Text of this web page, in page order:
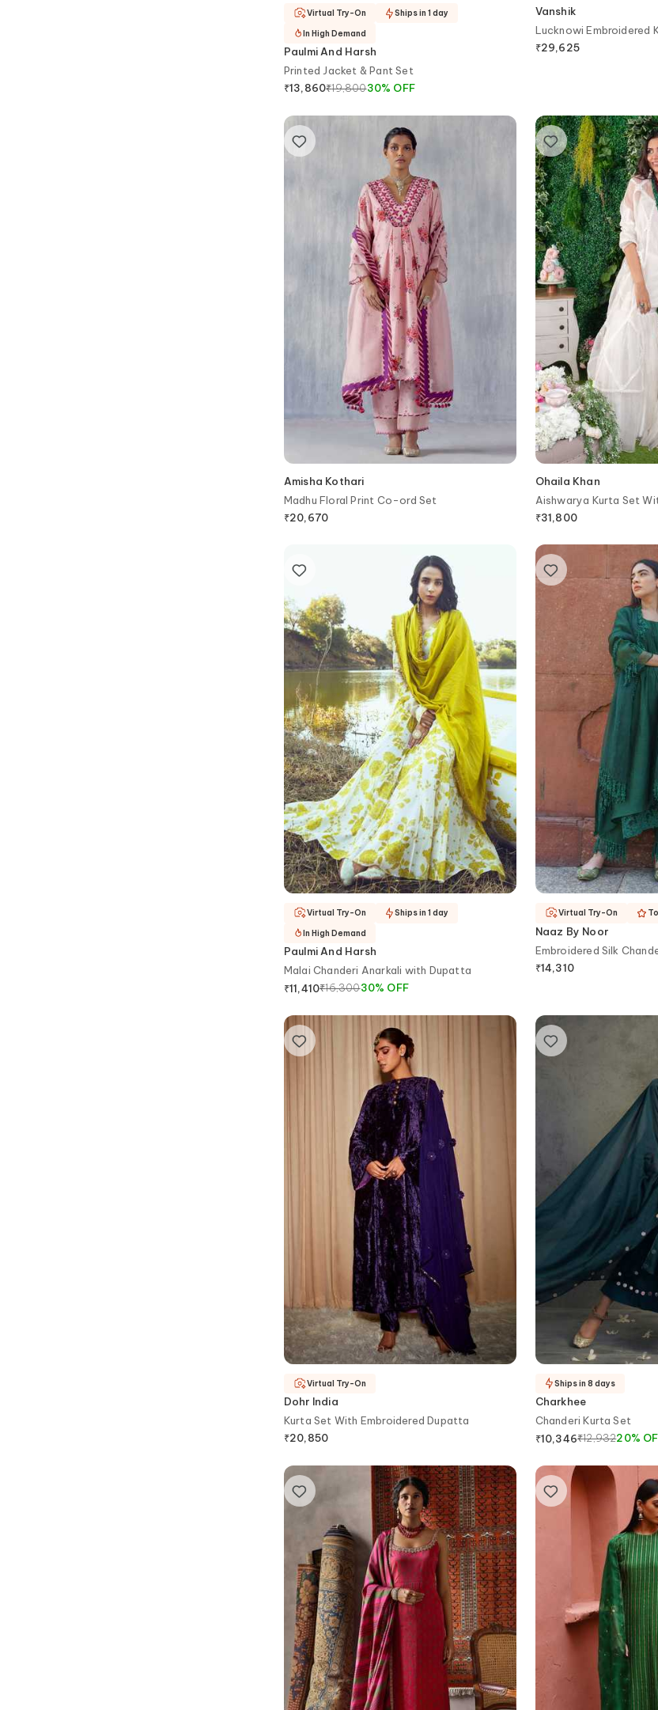
Paulmi And Harsh
Printed Jacket & Pant Set
₹13,860₹19,80030% OFF
Virtual Try-On
Ships in 1 day
In High Demand
Vanshik
Lucknowi Embroidered
₹29,625
Amisha Kothari
Madhu Floral Print Co-ord Set
₹20,670
Ohaila Khan
Aishwarya Kurta Set
Dupatta
₹31,800
Paulmi And Harsh
Malai Chanderi Anarkali with Dupatta
₹11,410₹16,30030% OFF
Virtual Try-On
Ships in 1 day
In High Demand
Naaz By Noor
Embroidered Silk
₹14,310
Virtual Try-On
Dohr India
Kurta Set With Embroidered Dupatta
₹20,850
Virtual Try-On
Charkhee
Chanderi Kurta Set
₹10,346₹12,93220%
Ships in 8 days